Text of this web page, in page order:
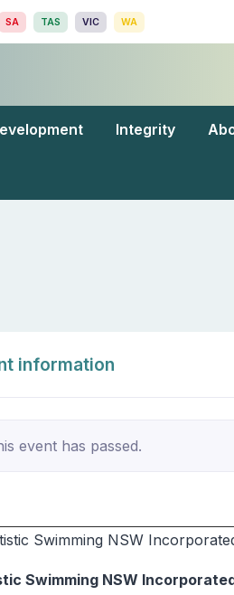
SA TAS VIC WA
Integrity
information
event has passed.
Swimming NSW